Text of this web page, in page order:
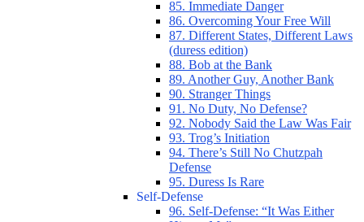
85. Immediate Danger
86. Overcoming Your Free Will
87. Different States, Different Laws
(duress edition)
88. Bob at the Bank
89. Another Guy, Another Bank
90. Stranger Things
91. No Duty, No Defense?
92. Nobody Said the Law Was Fair
93. Trog’s Initiation
94. There’s Still No Chutzpah
Defense
95. Duress Is Rare
Self-Defense
96. Self-Defense: “It Was Either